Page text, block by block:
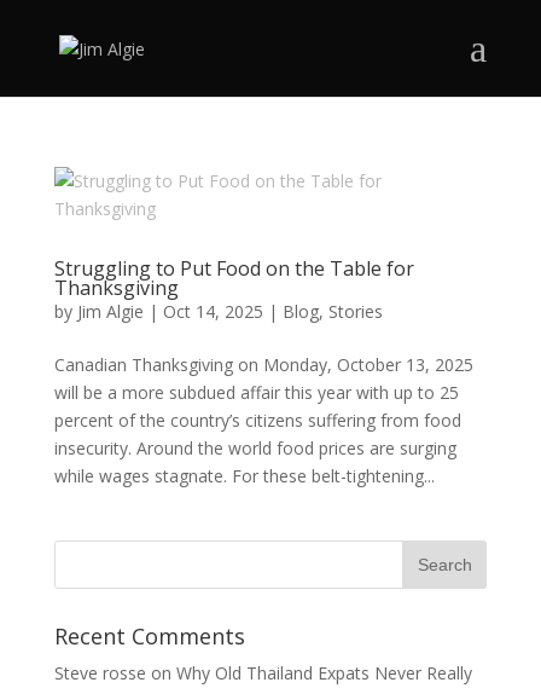
Struggling to Put Food on the Table for
Thanksgiving
by Jim Algie | Oct 14, 2025 | Blog, Stories
Canadian Thanksgiving on Monday, October 13, 2025
will be a more subdued affair this year with up to 25
percent of the country’s citizens suffering from food
insecurity. Around the world food prices are surging
while wages stagnate. For these belt-tightening...
Recent Comments
Steve rosse on Why Old Thailand Expats Never Really